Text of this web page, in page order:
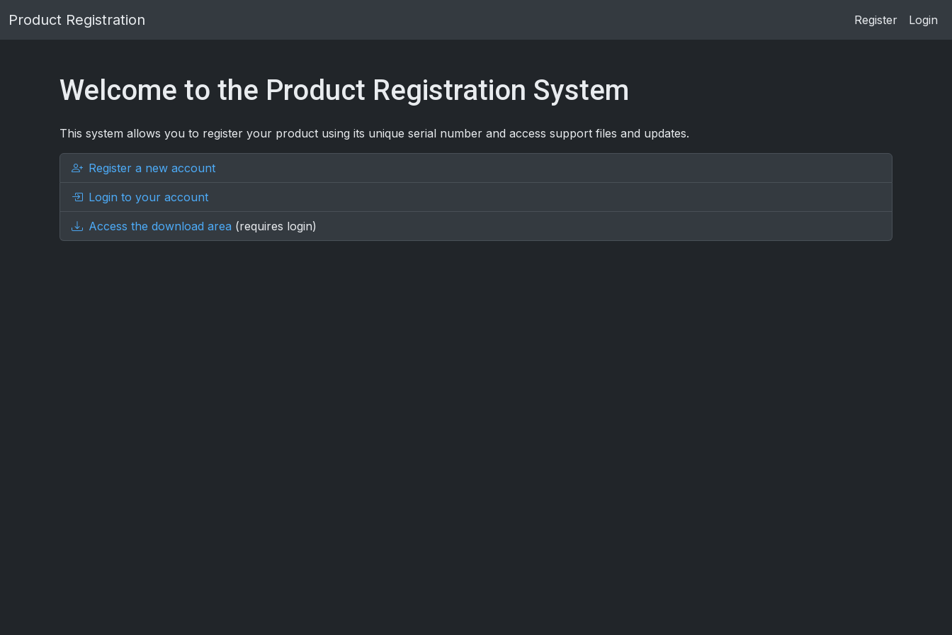
Product Registration Register Login
Welcome to the Product Registration System
This system allows you to register your product using its unique serial number and access support files and updates.
Register a new account
Login to your account
Access the download area (requires login)